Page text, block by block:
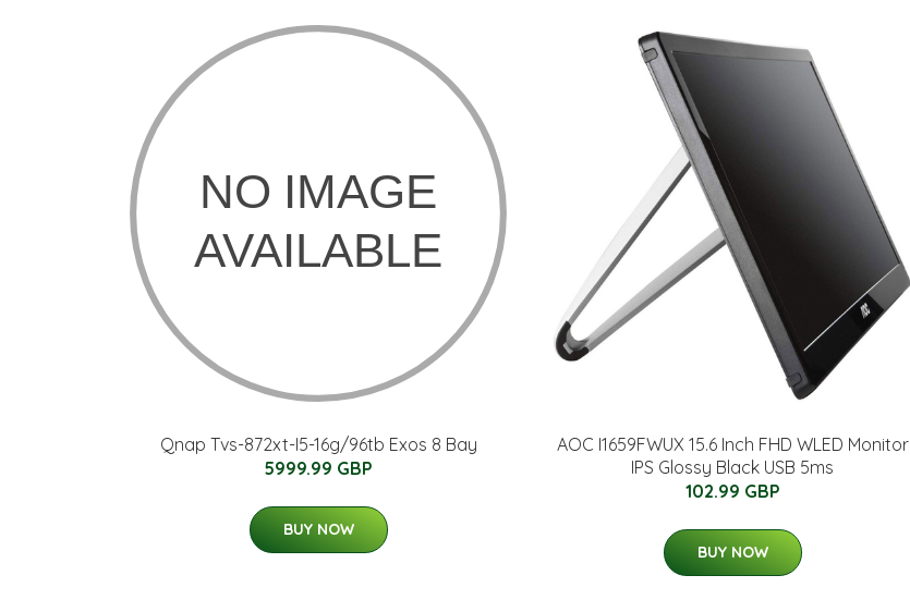
Qnap Tvs-872xt-I5-16g/96tb Exos 8 Bay
5999.99 GBP
BUY NOW
AOC I1659FWUX 15.6 Inch FHD WLED Monitor
IPS Glossy Black USB 5ms
102.99 GBP
BUY NOW